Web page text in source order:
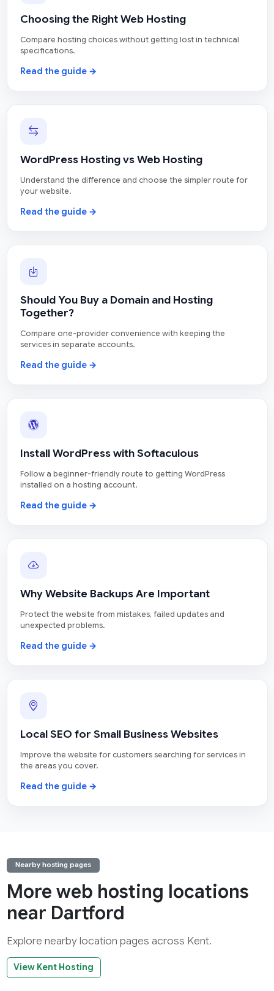
Choosing the Right Web Hosting
Compare hosting choices without getting lost in technical
specifications.
Read the guide →
WordPress Hosting vs Web Hosting
Understand the difference and choose the simpler route for
your website.
Read the guide →
Should You Buy a Domain and Hosting
Together?
Compare one-provider convenience with keeping the
services in separate accounts.
Read the guide →
Install WordPress with Softaculous
Follow a beginner-friendly route to getting WordPress
installed on a hosting account.
Read the guide →
Why Website Backups Are Important
Protect the website from mistakes, failed updates and
unexpected problems.
Read the guide →
Local SEO for Small Business Websites
Improve the website for customers searching for services in
the areas you cover.
Read the guide →
Nearby hosting pages
More web hosting locations
near Dartford
Explore nearby location pages across Kent.
View Kent Hosting